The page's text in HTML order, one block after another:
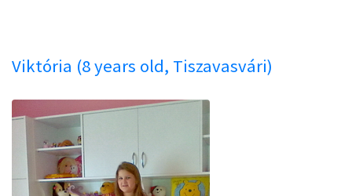
Viktória (8 years old, Tiszavasvári)